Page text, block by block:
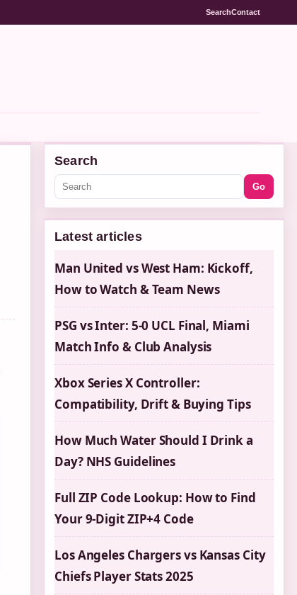
SearchContact
Search
Go
Latest articles
Man United vs West Ham: Kickoff,
How to Watch & Team News
PSG vs Inter: 5-0 UCL Final, Miami
Match Info & Club Analysis
Xbox Series X Controller:
Compatibility, Drift & Buying Tips
How Much Water Should I Drink a
Day? NHS Guidelines
Full ZIP Code Lookup: How to Find
Your 9-Digit ZIP+4 Code
Los Angeles Chargers vs Kansas City
Chiefs Player Stats 2025